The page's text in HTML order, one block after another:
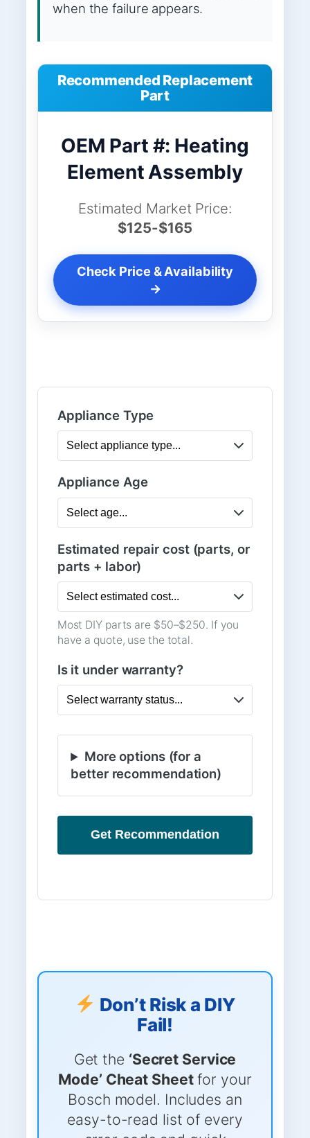
when the failure appears.
Recommended Replacement
Part
OEM Part #: Heating
Element Assembly
Estimated Market Price:
$125-$165
Check Price & Availability
→
Appliance Type
Appliance Age
Estimated repair cost (parts, or
parts + labor)
Most DIY parts are $50–$250. If you
have a quote, use the total.
Is it under warranty?
More options (for a
better recommendation)
Get Recommendation
Don’t Risk a DIY
Fail!
Get the ‘Secret Service
Mode’ Cheat Sheetfor your
Bosch model. Includes an
easy-to-read list of every